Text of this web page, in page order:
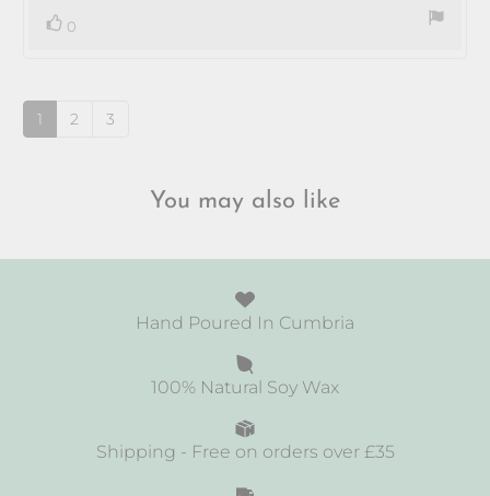
Vote
0
1 2 3
You may also like
Hand Poured In Cumbria
100% Natural Soy Wax
Shipping - Free on orders over £35